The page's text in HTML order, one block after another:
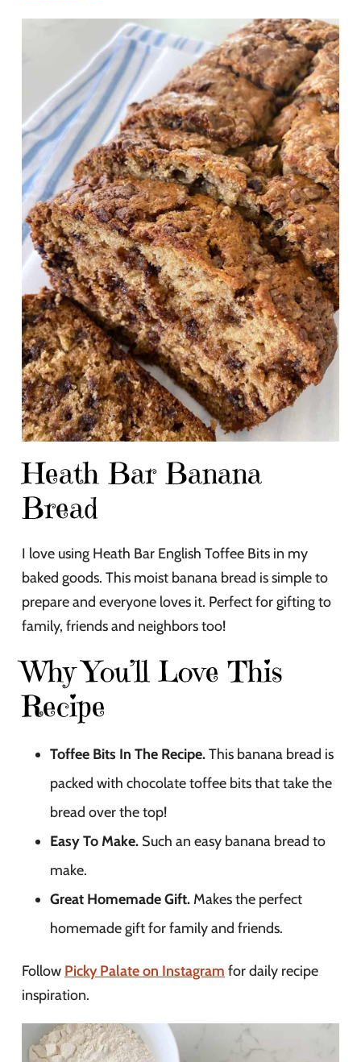
Heath Bar Banana
Bread
I love using Heath Bar English Toffee Bits in my
baked goods. This moist banana bread is simple to
prepare and everyone loves it. Perfect for gifting to
family, friends and neighbors too!
Why You’ll Love This
Recipe
Toffee Bits In The Recipe.This banana bread is
packed with chocolate toffee bits that take the
bread over the top!
Easy To Make. Such an easy banana bread to
make.
Great Homemade Gift. Makes the perfect
homemade gift for family and friends.
Follow Picky Palate on Instagram for daily recipe
inspiration.